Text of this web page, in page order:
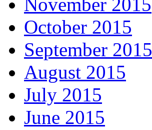
October 2015
September 2015
August 2015
July 2015
June 2015